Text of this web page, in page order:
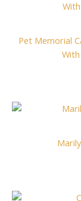
Pet Memorial